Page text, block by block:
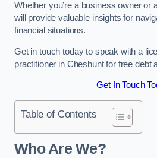
Whether you’re a business owner or
will provide valuable insights for
financial situations.
Get in touch today to speak with a
practitioner in Cheshunt for free debt
Get In Touch
Table of Contents
Who Are We?